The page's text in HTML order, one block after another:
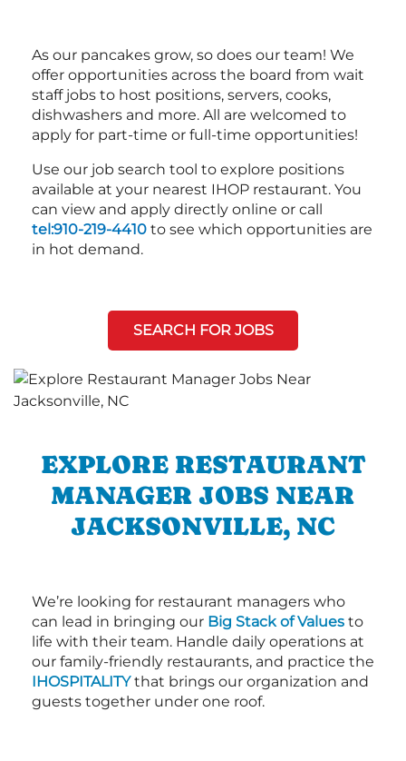
As our pancakes grow, so does our team! We
offer opportunities across the board from wait
staff jobs to host positions, servers, cooks,
dishwashers and more. All are welcomed to
apply for part-time or full-time opportunities!
Use our job search tool to explore positions
available at your nearest IHOP restaurant. You
can view and apply directly online or call
tel:910-219-4410 to see which opportunities are
in hot demand.
SEARCH FOR JOBS
EXPLORE RESTAURANT
MANAGER JOBS NEAR
JACKSONVILLE, NC
We’re looking for restaurant managers who
can lead in bringing our Big Stack of Values to
life with their team. Handle daily operations at
our family-friendly restaurants, and practice the
IHOSPITALITYthat brings our organization and
guests together under one roof.